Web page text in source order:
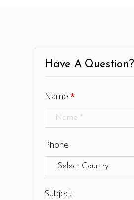
Have A Question?
Name *
Phone
Subject